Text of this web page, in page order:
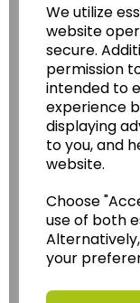
We utilize
website
secure.
permission
intended to
experience
displaying
to you, and
website.
Choose
use of both
your
Follow the
Photopacks,